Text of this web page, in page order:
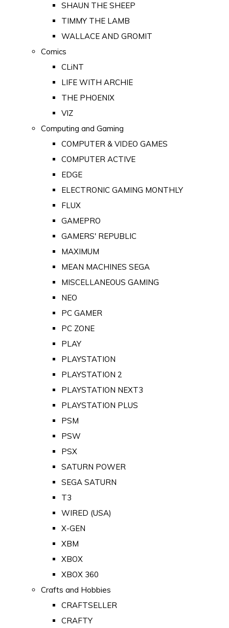
SHAUN THE SHEEP
TIMMY THE LAMB
WALLACE AND GROMIT
Comics
CLiNT
LIFE WITH ARCHIE
THE PHOENIX
VIZ
Computing and Gaming
COMPUTER & VIDEO GAMES
COMPUTER ACTIVE
EDGE
ELECTRONIC GAMING MONTHLY
FLUX
GAMEPRO
GAMERS' REPUBLIC
MAXIMUM
MEAN MACHINES SEGA
MISCELLANEOUS GAMING
NEO
PC GAMER
PC ZONE
PLAY
PLAYSTATION
PLAYSTATION 2
PLAYSTATION NEXT3
PLAYSTATION PLUS
PSM
PSW
PSX
SATURN POWER
SEGA SATURN
T3
WIRED (USA)
X-GEN
XBM
XBOX
XBOX 360
Crafts and Hobbies
CRAFTSELLER
CRAFTY